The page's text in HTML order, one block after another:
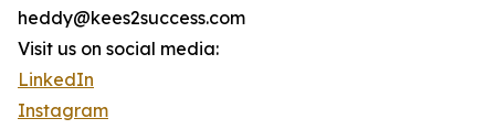
heddy@kees2success.com
Visit us on social media:
LinkedIn
Instagram